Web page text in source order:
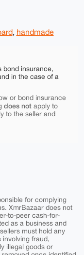
, handmade
bond insurance,
in the case of a
or bond insurance
does notapply to
to the seller and
for complying
XmrBazaar does not
to-peer cash-for-
as a business and
must hold any
involving fraud,
illegal goods or